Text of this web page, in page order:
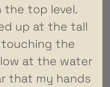
the top level.
up at the tall
the
at the water
that my hands